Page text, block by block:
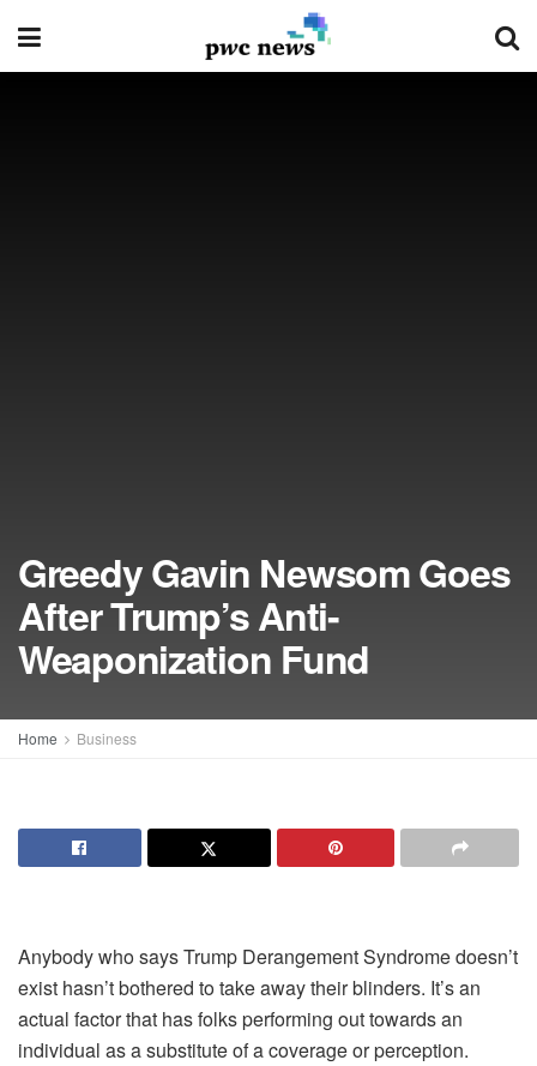
Greedy Gavin Newsom Goes
After Trump’s Anti-
Weaponization Fund
Home Business
Anybody who says Trump Derangement Syndrome doesn’t
exist hasn’t bothered to take away their blinders. It’s an
actual factor that has folks performing out towards an
individual as a substitute of a coverage or perception.